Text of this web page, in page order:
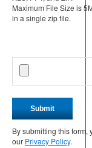
Maximum File Size is
in a single zip file.
Submit
By submitting this form,
our Privacy Policy.